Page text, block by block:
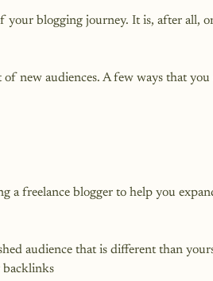
your blogging journey. It is, after all,
new audiences. A few ways that
a freelance blogger to help you
audience that is different than